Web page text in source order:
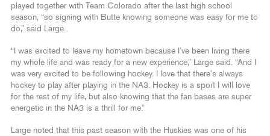
played together with Team Colorado after the last high school
season, “so signing with Butte knowing someone was easy for me to
do,” said Large.
“I was excited to leave my hometown because I’ve been living there
my whole life and was ready for a new experience,” Large said. “And I
was very excited to be following hockey. I love that there’s always
hockey to play after playing in the NA3. Hockey is a sport I will love
for the rest of my life, but also knowing that the fan bases are super
energetic in the NA3 is a thrill for me.”
Large noted that this past season with the Huskies was one of his